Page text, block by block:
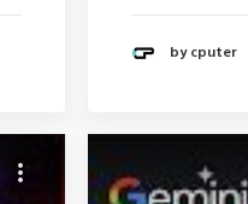
by cputer